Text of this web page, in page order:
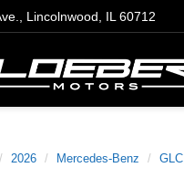
Lincolnwood, IL 60712
2026 Mercedes-Benz GLC